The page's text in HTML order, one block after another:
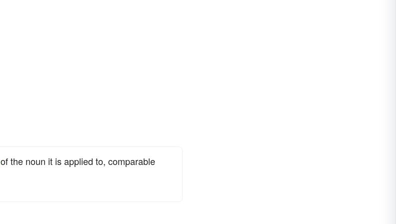
of the noun it is applied to, comparable